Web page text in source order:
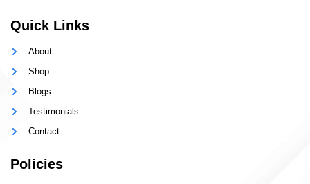
Quick Links
About
Shop
Blogs
Testimonials
Contact
Policies